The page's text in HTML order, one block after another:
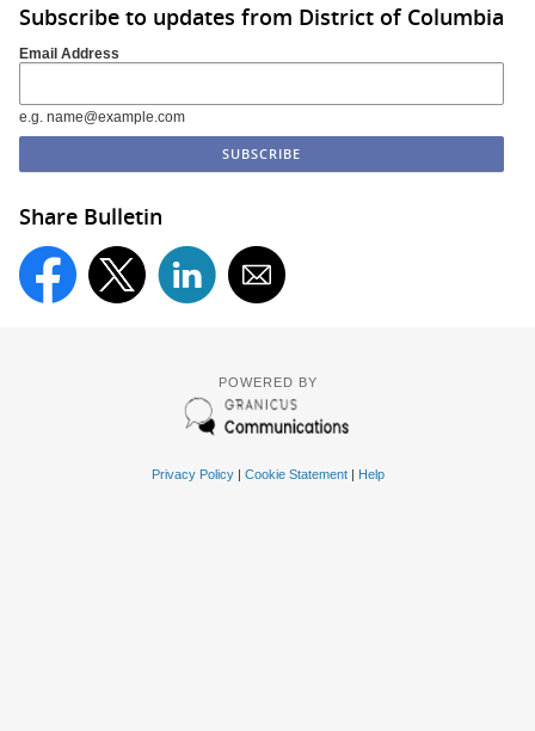
Subscribe to updates from District of Columbia
Email Address
e.g. name@example.com
Share Bulletin
POWERED BY
Privacy Policy| Cookie Statement| Help